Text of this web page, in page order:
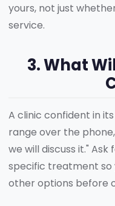
yours, not just
service.
3. What
A clinic confident in
range over the
we will discuss it."
specific treatment so
other options before